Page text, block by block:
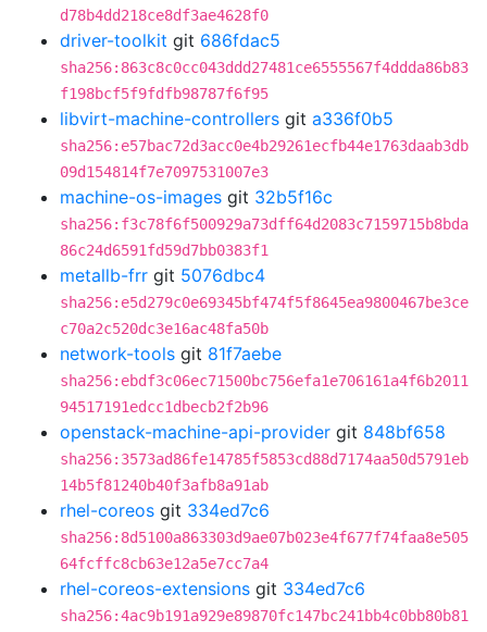
d78b4dd218ce8df3ae4628f0
driver-toolkit git 686fdac5
sha256:863c8c0cc043ddd27481ce6555567f4ddda86b83
f198bcf5f9fdfb98787f6f95
libvirt-machine-controllers git a336f0b5
sha256:e57bac72d3acc0e4b29261ecfb44e1763daab3db
09d154814f7e7097531007e3
machine-os-images git 32b5f16c
sha256:f3c78f6f500929a73dff64d2083c7159715b8bda
86c24d6591fd59d7bb0383f1
metallb-frr git 5076dbc4
sha256:e5d279c0e69345bf474f5f8645ea9800467be3ce
c70a2c520dc3e16ac48fa50b
network-tools git 81f7aebe
sha256:ebdf3c06ec71500bc756efa1e706161a4f6b2011
94517191edcc1dbecb2f2b96
openstack-machine-api-provider git 848bf658
sha256:3573ad86fe14785f5853cd88d7174aa50d5791eb
14b5f81240b40f3afb8a91ab
rhel-coreos git 334ed7c6
sha256:8d5100a863303d9ae07b023e4f677f74faa8e505
64fcffc8cb63e12a5e7cc7a4
rhel-coreos-extensions git 334ed7c6
sha256:4ac9b191a929e89870fc147bc241bb4c0bb80b81